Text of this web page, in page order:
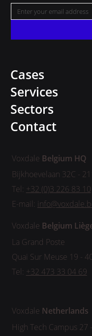
Cases
Services
Sectors
Contact
Voxdale Belgium HQ
Bijkhoevelaan 32C -
Tel: +32 (0)3 226 83 10
E-mail:
Voxdale Belgium
La Grand Poste
Quai Sur Meuse 19 -
Tel: +32 473 33 04 69
Voxdale Netherlands
High Tech Campus 27